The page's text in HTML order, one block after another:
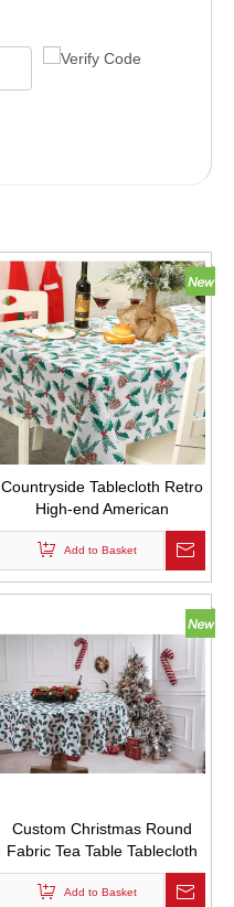
Countryside Tablecloth Retro
High-end American
Christmas Custom Table
Tablecloths with Pine Cone
Small Bell Logo
Add to Basket
Custom Christmas Round
Fabric Tea Table Tablecloth
with Leaf Printed Plant
Flower Logo
Add to Basket